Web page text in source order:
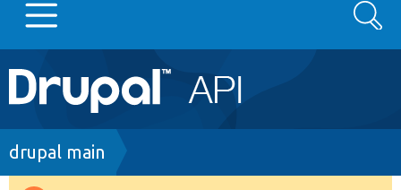
Main
navigation
Go to Drupal.org
Search
Breadcrumb
drupal main